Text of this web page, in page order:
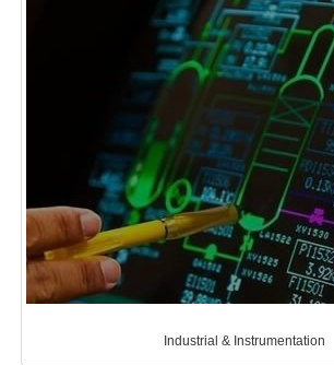
Industrial & Instrumentation